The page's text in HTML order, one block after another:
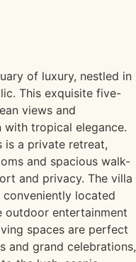
of luxury, nestled in
This exquisite five-
views and
with tropical elegance.
is a private retreat,
and spacious walk-
and privacy. The villa
located
outdoor entertainment
spaces are perfect
and grand celebrations,